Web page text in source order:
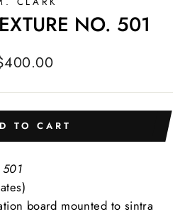
NO. 501
TO CART
board mounted to sintra